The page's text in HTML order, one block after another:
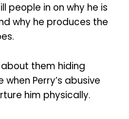
people in on why he is
why he produces the
about them hiding
when Perry’s abusive
him physically.